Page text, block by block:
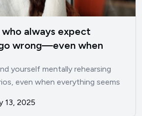
always expect
wrong—even when
yourself mentally rehearsing
even when everything seems
13, 2025